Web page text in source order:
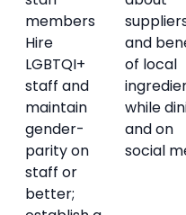
members
Hire
LGBTQI+
staff and
maintain
gender-
parity on
staff or
better;
and
of local
while
and on
social